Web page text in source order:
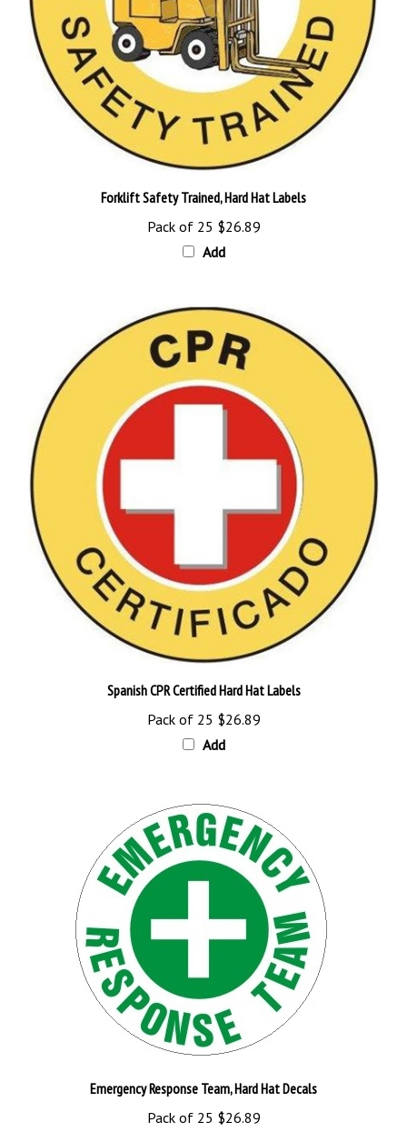
Forklift Safety Trained, Hard Hat Labels
Pack of 25$26.89
Add
Spanish CPR Certified Hard Hat Labels
Pack of 25$26.89
Add
Pack of 25$26.89
Add